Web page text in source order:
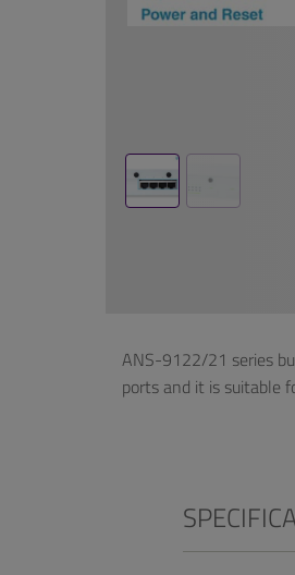
ANS-9122/21 series
ports and it is suitable